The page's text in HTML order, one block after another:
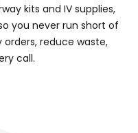
kits and IV supplies,
you never run short of
reduce waste,
call.